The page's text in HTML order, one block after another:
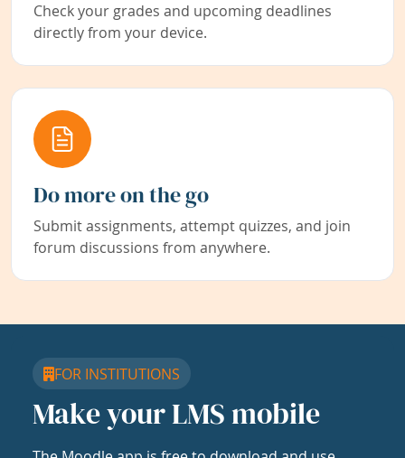
Check your grades and upcoming deadlines
directly from your device.
Do more on the go
Submit assignments, attempt quizzes, and join
forum discussions from anywhere.
FOR INSTITUTIONS
Make your LMS mobile